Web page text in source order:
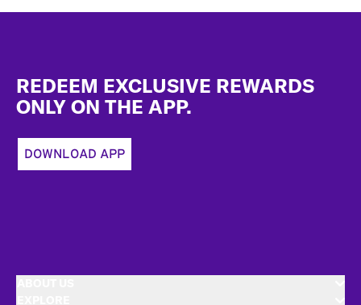
REDEEM EXCLUSIVE REWARDS
ONLY ON THE APP.
DOWNLOAD APP